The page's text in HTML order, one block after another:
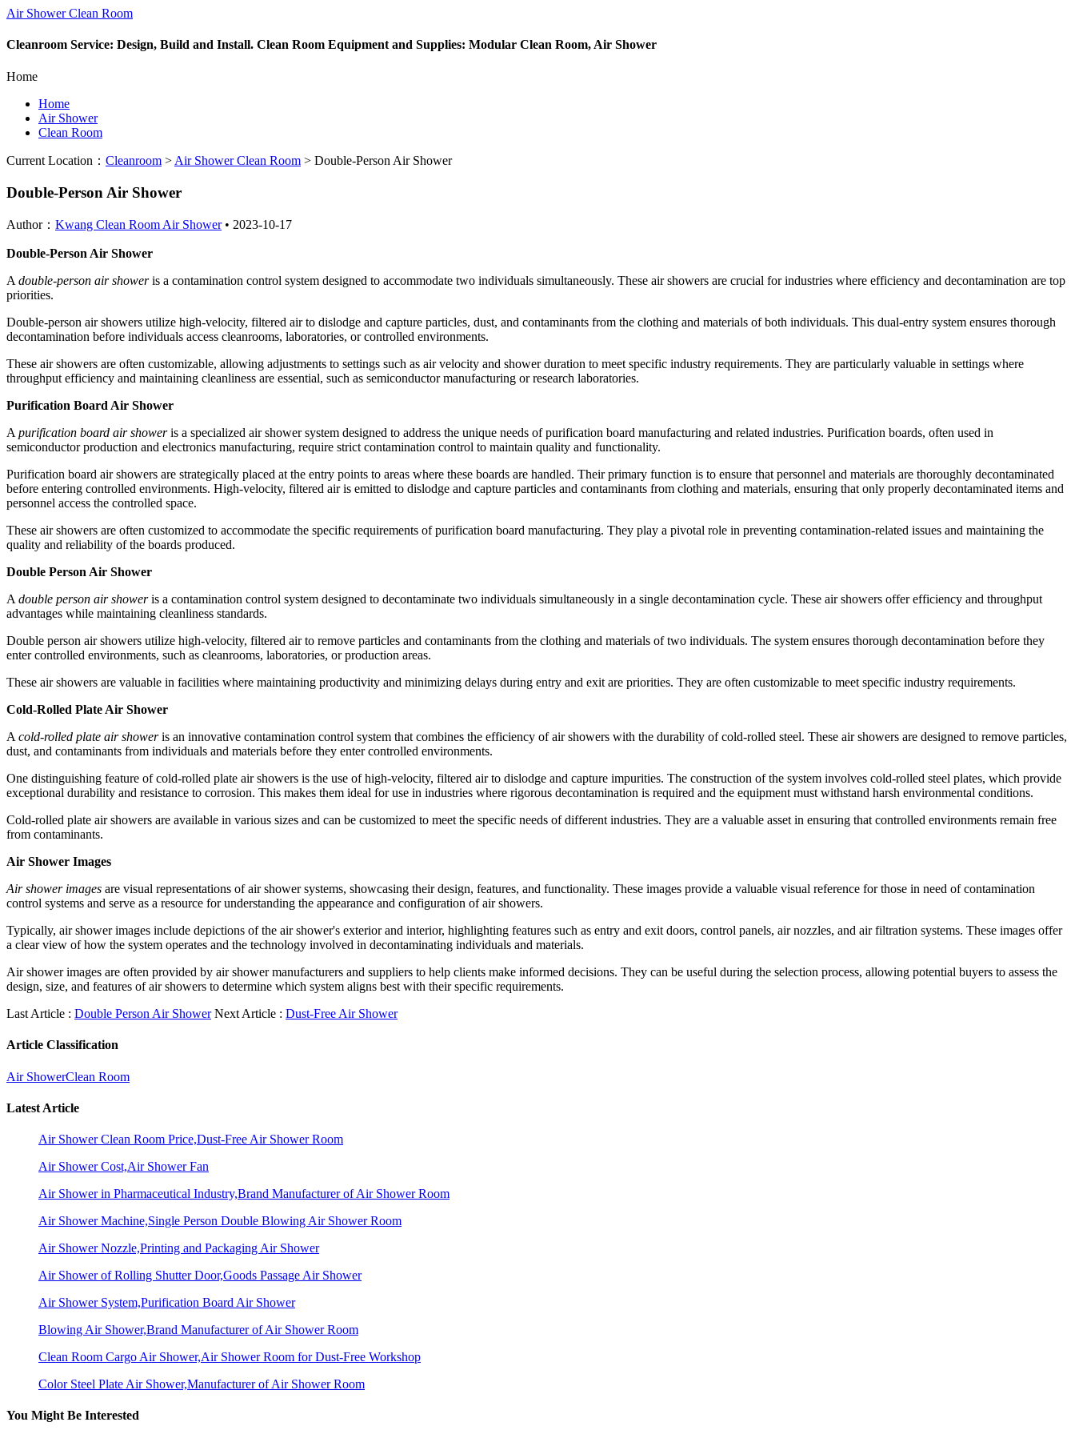
Air Shower Clean Room
Cleanroom Service: Design, Build and Install. Clean Room Equipment and Supplies: Modular Clean Room, Air Shower
Home
Home
Air Shower
Clean Room
Current Location： Cleanroom > Air Shower Clean Room > Double-Person Air Shower
Double-Person Air Shower
Author： Kwang Clean Room Air Shower• 2023-10-17
Double-Person Air Shower
A double-person air showeris a contamination control system designed to accommodate two individuals simultaneously. These air showers are crucial for industries where efficiency and decontamination are top
priorities.
Double-person air showers utilize high-velocity, filtered air to dislodge and capture particles, dust, and contaminants from the clothing and materials of both individuals. This dual-entry system ensures thorough
decontamination before individuals access cleanrooms, laboratories, or controlled environments.
These air showers are often customizable, allowing adjustments to settings such as air velocity and shower duration to meet specific industry requirements. They are particularly valuable in settings where
throughput efficiency and maintaining cleanliness are essential, such as semiconductor manufacturing or research laboratories.
Purification Board Air Shower
A purification board air showeris a specialized air shower system designed to address the unique needs of purification board manufacturing and related industries. Purification boards, often used in
semiconductor production and electronics manufacturing, require strict contamination control to maintain quality and functionality.
Purification board air showers are strategically placed at the entry points to areas where these boards are handled. Their primary function is to ensure that personnel and materials are thoroughly decontaminated
before entering controlled environments. High-velocity, filtered air is emitted to dislodge and capture particles and contaminants from clothing and materials, ensuring that only properly decontaminated items and
personnel access the controlled space.
These air showers are often customized to accommodate the specific requirements of purification board manufacturing. They play a pivotal role in preventing contamination-related issues and maintaining the
quality and reliability of the boards produced.
Double Person Air Shower
A double person air showeris a contamination control system designed to decontaminate two individuals simultaneously in a single decontamination cycle. These air showers offer efficiency and throughput
advantages while maintaining cleanliness standards.
Double person air showers utilize high-velocity, filtered air to remove particles and contaminants from the clothing and materials of two individuals. The system ensures thorough decontamination before they
enter controlled environments, such as cleanrooms, laboratories, or production areas.
These air showers are valuable in facilities where maintaining productivity and minimizing delays during entry and exit are priorities. They are often customizable to meet specific industry requirements.
Cold-Rolled Plate Air Shower
A cold-rolled plate air showeris an innovative contamination control system that combines the efficiency of air showers with the durability of cold-rolled steel. These air showers are designed to remove particles,
dust, and contaminants from individuals and materials before they enter controlled environments.
One distinguishing feature of cold-rolled plate air showers is the use of high-velocity, filtered air to dislodge and capture impurities. The construction of the system involves cold-rolled steel plates, which provide
exceptional durability and resistance to corrosion. This makes them ideal for use in industries where rigorous decontamination is required and the equipment must withstand harsh environmental conditions.
Cold-rolled plate air showers are available in various sizes and can be customized to meet the specific needs of different industries. They are a valuable asset in ensuring that controlled environments remain free
from contaminants.
Air Shower Images
Air shower images are visual representations of air shower systems, showcasing their design, features, and functionality. These images provide a valuable visual reference for those in need of contamination
control systems and serve as a resource for understanding the appearance and configuration of air showers.
Typically, air shower images include depictions of the air shower's exterior and interior, highlighting features such as entry and exit doors, control panels, air nozzles, and air filtration systems. These images offer
a clear view of how the system operates and the technology involved in decontaminating individuals and materials.
Air shower images are often provided by air shower manufacturers and suppliers to help clients make informed decisions. They can be useful during the selection process, allowing potential buyers to assess the
design, size, and features of air showers to determine which system aligns best with their specific requirements.
Last Article : Double Person Air Shower Next Article : Dust-Free Air Shower
Article Classification
Air ShowerClean Room
Latest Article
Air Shower Clean Room Price,Dust-Free Air Shower Room
Air Shower Cost,Air Shower Fan
Air Shower in Pharmaceutical Industry,Brand Manufacturer of Air Shower Room
Air Shower Machine,Single Person Double Blowing Air Shower Room
Air Shower Nozzle,Printing and Packaging Air Shower
Air Shower of Rolling Shutter Door,Goods Passage Air Shower
Air Shower System,Purification Board Air Shower
Blowing Air Shower,Brand Manufacturer of Air Shower Room
Clean Room Cargo Air Shower,Air Shower Room for Dust-Free Workshop
Color Steel Plate Air Shower,Manufacturer of Air Shower Room
You Might Be Interested